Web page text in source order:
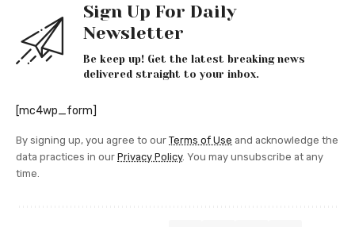
Sign Up For Daily
Newsletter
Be keep up! Get the latest breaking news
delivered straight to your inbox.
[mc4wp_form]
By signing up, you agree to our Terms of Use and acknowledge the
data practices in our Privacy Policy. You may unsubscribe at any
time.